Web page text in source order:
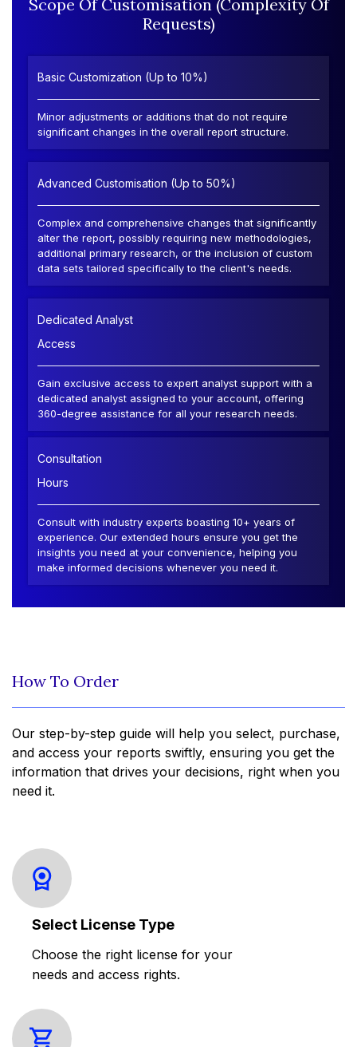
Scope Of Customisation (Complexity Of
Requests)
Basic Customization (Up to 10%)
Minor adjustments or additions that do not require
significant changes in the overall report structure.
Advanced Customisation (Up to 50%)
Complex and comprehensive changes that significantly
alter the report, possibly requiring new methodologies,
additional primary research, or the inclusion of custom
data sets tailored specifically to the client's needs.
Dedicated Analyst
Access
Gain exclusive access to expert analyst support with a
dedicated analyst assigned to your account, offering
360-degree assistance for all your research needs.
Consultation
Hours
Consult with industry experts boasting 10+ years of
experience. Our extended hours ensure you get the
insights you need at your convenience, helping you
make informed decisions whenever you need it.
How To Order
Our step-by-step guide will help you select, purchase,
and access your reports swiftly, ensuring you get the
information that drives your decisions, right when you
need it.
Select License Type
Choose the right license for your
needs and access rights.